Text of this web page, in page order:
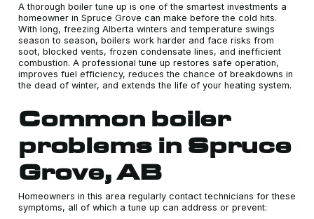
A thorough boiler tune up is one of the smartest investments a
homeowner in Spruce Grove can make before the cold hits.
With long, freezing Alberta winters and temperature swings
season to season, boilers work harder and face risks from
soot, blocked vents, frozen condensate lines, and inefficient
combustion. A professional tune up restores safe operation,
improves fuel efficiency, reduces the chance of breakdowns in
the dead of winter, and extends the life of your heating system.
Common boiler
problems in Spruce
Grove, AB
Homeowners in this area regularly contact technicians for these
symptoms, all of which a tune up can address or prevent: